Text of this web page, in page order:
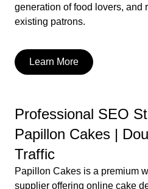
generation of food lovers, and
existing patrons.
Learn More
Professional SEO
Papillon Cakes |
Traffic
Papillon Cakes is a premium
supplier offering online cake